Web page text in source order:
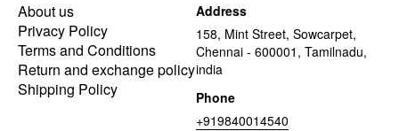
About us
Privacy Policy
Terms and Conditions
Return and exchange policy
Shipping Policy
Address
158, Mint Street, Sowcarpet,
Chennai - 600001, Tamilnadu,
india
Phone
+919840014540